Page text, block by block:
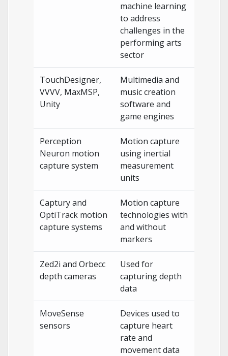
machine learning
to address
challenges in the
performing arts
sector
TouchDesigner,
VVVV, MaxMSP,
Unity
Multimedia and
music creation
software and
game engines
Perception
Neuron motion
capture system
Motion capture
using inertial
measurement
units
Captury and
OptiTrack motion
capture systems
Motion capture
technologies with
and without
markers
Zed2i and Orbecc
depth cameras
Used for
capturing depth
data
MoveSense
sensors
Devices used to
capture heart
rate and
movement data